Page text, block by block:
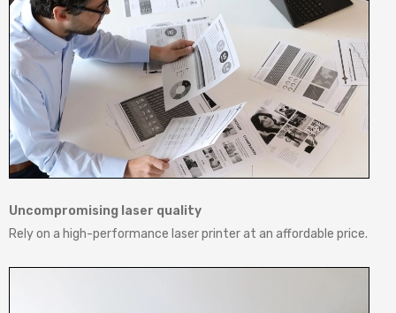
Uncompromising laser quality
Rely on a high-performance laser printer at an affordable price.